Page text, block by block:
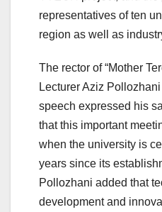
representatives of ten
region as well as
The rector of “Mother
Lecturer Aziz
speech expressed his
that this important
when the university is
years since its
Pollozhani added that
development and